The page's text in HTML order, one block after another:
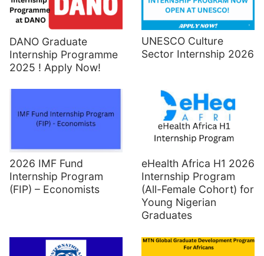
DANO Graduate
Internship Programme
2025 ! Apply Now!
UNESCO Culture
Sector Internship 2026
2026 IMF Fund
Internship Program
(FIP) – Economists
eHealth Africa H1 2026
Internship Program
(All-Female Cohort) for
Young Nigerian
Graduates